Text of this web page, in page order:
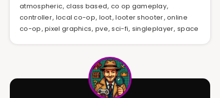
atmospheric, class based, co op gameplay,
controller, local co-op, loot,looter shooter,online
co-op,pixel graphics, pve,sci-fi, singleplayer,space